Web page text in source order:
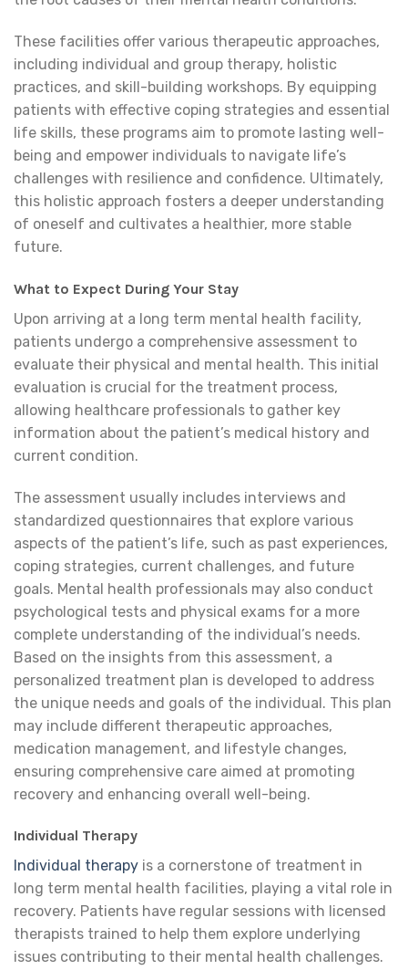
These facilities offer various therapeutic approaches,
including individual and group therapy, holistic
practices, and skill-building workshops. By equipping
patients with effective coping strategies and essential
life skills, these programs aim to promote lasting well-
being and empower individuals to navigate life’s
challenges with resilience and confidence. Ultimately,
this holistic approach fosters a deeper understanding
of oneself and cultivates a healthier, more stable
future.
What to Expect During Your Stay
Upon arriving at a long term mental health facility,
patients undergo a comprehensive assessment to
evaluate their physical and mental health. This initial
evaluation is crucial for the treatment process,
allowing healthcare professionals to gather key
information about the patient’s medical history and
current condition.
The assessment usually includes interviews and
standardized questionnaires that explore various
aspects of the patient’s life, such as past experiences,
coping strategies, current challenges, and future
goals. Mental health professionals may also conduct
psychological tests and physical exams for a more
complete understanding of the individual’s needs.
Based on the insights from this assessment, a
personalized treatment plan is developed to address
the unique needs and goals of the individual. This plan
may include different therapeutic approaches,
medication management, and lifestyle changes,
ensuring comprehensive care aimed at promoting
recovery and enhancing overall well-being.
Individual Therapy
Individual therapy is a cornerstone of treatment in
long term mental health facilities, playing a vital role in
recovery. Patients have regular sessions with licensed
therapists trained to help them explore underlying
issues contributing to their mental health challenges.